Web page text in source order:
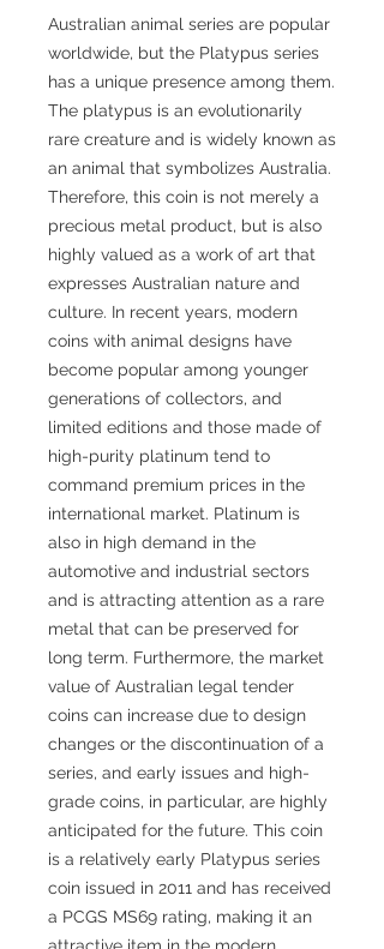
Australian animal series are popular
worldwide, but the Platypus series
has a unique presence among them.
The platypus is an evolutionarily
rare creature and is widely known as
an animal that symbolizes Australia.
Therefore, this coin is not merely a
precious metal product, but is also
highly valued as a work of art that
expresses Australian nature and
culture. In recent years, modern
coins with animal designs have
become popular among younger
generations of collectors, and
limited editions and those made of
high-purity platinum tend to
command premium prices in the
international market. Platinum is
also in high demand in the
automotive and industrial sectors
and is attracting attention as a rare
metal that can be preserved for
long term. Furthermore, the market
value of Australian legal tender
coins can increase due to design
changes or the discontinuation of a
series, and early issues and high-
grade coins, in particular, are highly
anticipated for the future. This coin
is a relatively early Platypus series
coin issued in 2011 and has received
a PCGS MS69 rating, making it an
attractive item in the modern